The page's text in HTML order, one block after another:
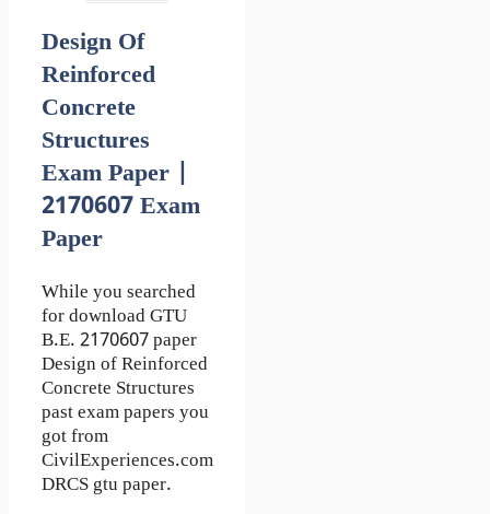
Design Of
Reinforced
Concrete
Structures
Exam Paper |
2170607 Exam
Paper
While you searched
for download GTU
B.E. 2170607 paper
Design of Reinforced
Concrete Structures
past exam papers you
got from
CivilExperiences.com
DRCS gtu paper.